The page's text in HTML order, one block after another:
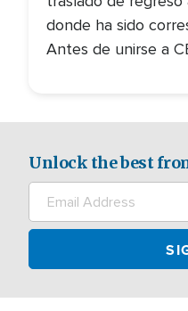
donde ha sido
Antes de unirse a
Unlock the best